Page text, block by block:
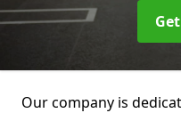
Our company is